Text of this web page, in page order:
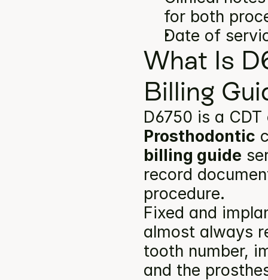
for both
Date of
What Is
Billing
D6750 is a
Prosthodontic
billing guide
record
procedure.
Fixed and
almost always
tooth number,
and the